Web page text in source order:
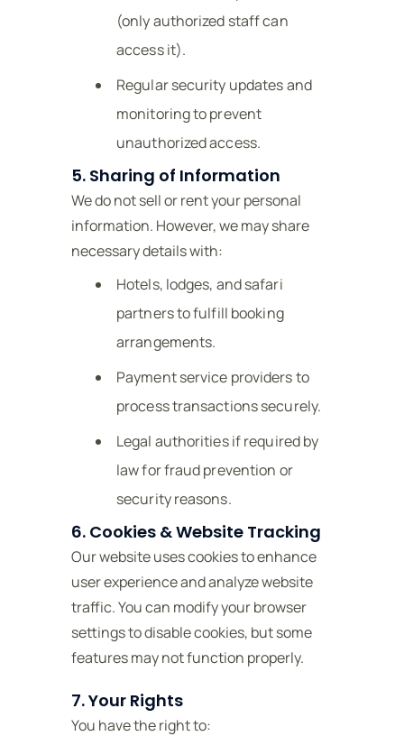
(only authorized staff can
access it).
Regular security updates and
monitoring to prevent
unauthorized access.
5. Sharing of Information
We do not sell or rent your personal
information. However, we may share
necessary details with:
Hotels, lodges, and safari
partners to fulfill booking
arrangements.
Payment service providers to
process transactions securely.
Legal authorities if required by
law for fraud prevention or
security reasons.
6. Cookies & Website Tracking
Our website uses cookies to enhance
user experience and analyze website
traffic. You can modify your browser
settings to disable cookies, but some
features may not function properly.
7. Your Rights
You have the right to: